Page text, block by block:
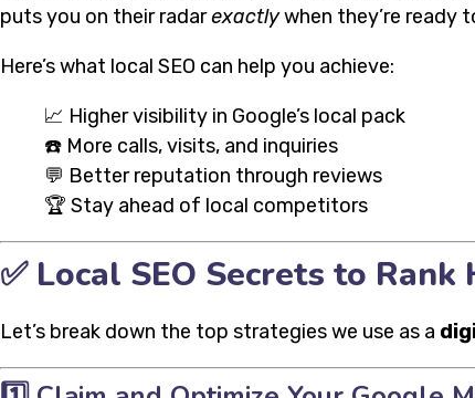
puts you on their radarexactlywhen they’re ready
Here’s what local SEO can help you achieve:
📈 Higher visibility in Google’s local pack
☎️ More calls, visits, and inquiries
💬 Better reputation through reviews
🏆 Stay ahead of local competitors
✅ Local SEO Secrets to Rank
Let’s break down the top strategies we use as a